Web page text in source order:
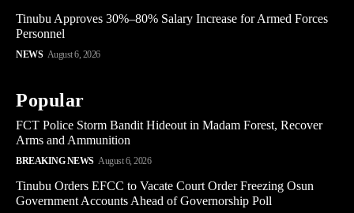
Tinubu Approves 30%–80% Salary Increase for Armed Forces
Personnel
NEWS August 6, 2026
Popular
FCT Police Storm Bandit Hideout in Madam Forest, Recover
Arms and Ammunition
BREAKING NEWS August 6, 2026
Tinubu Orders EFCC to Vacate Court Order Freezing Osun
Government Accounts Ahead of Governorship Poll